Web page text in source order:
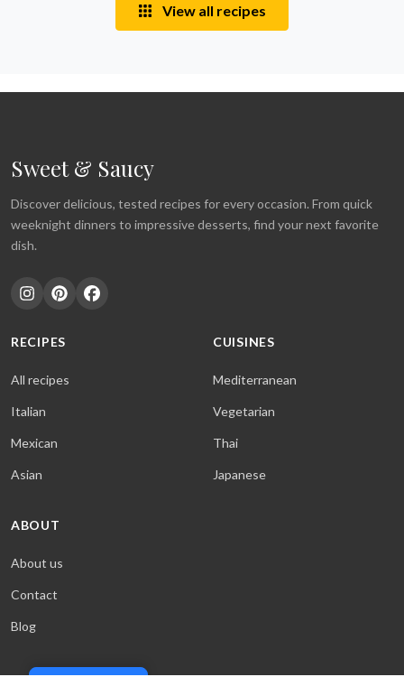
View all recipes
Sweet & Saucy
Discover delicious, tested recipes for every occasion. From quick
weeknight dinners to impressive desserts, find your next favorite
dish.
RECIPES
All recipes
Italian
Mexican
Asian
CUISINES
Mediterranean
Vegetarian
Thai
Japanese
ABOUT
About us
Contact
Blog